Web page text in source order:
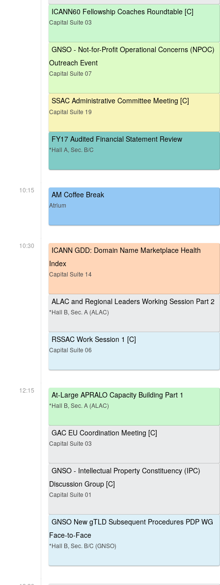
ICANN60 Fellowship Coaches Roundtable [C]
Capital Suite 03
GNSO - Not-for-Profit Operational Concerns (NPOC)
Outreach Event
Capital Suite 07
SSAC Administrative Committee Meeting [C]
Capital Suite 19
FY17 Audited Financial Statement Review
*Hall A, Sec. B/C
10:15 AM Coffee Break
Atrium
10:30
ICANN GDD: Domain Name Marketplace Health
Index
Capital Suite 14
ALAC and Regional Leaders Working Session Part 2
*Hall B, Sec. A (ALAC)
RSSAC Work Session 1 [C]
Capital Suite 06
12:15 At-Large APRALO Capacity Building Part 1
*Hall B, Sec. A (ALAC)
GAC EU Coordination Meeting [C]
Capital Suite 03
GNSO - Intellectual Property Constituency (IPC)
Discussion Group [C]
Capital Suite 01
GNSO New gTLD Subsequent Procedures PDP WG
Face-to-Face
*Hall B, Sec. B/C (GNSO)